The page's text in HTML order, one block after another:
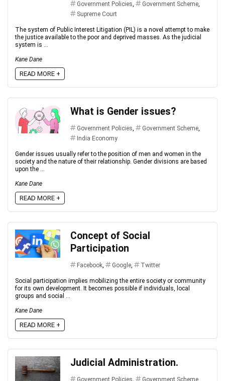
Government Policies, Government Scheme,
Supreme Court
The system of Public Interest Litigation (PIL) is a novel attempt to make
the justice available to the poor and deprived masses. As the judicial
system is ...
Kane Dane
READ MORE +
What is Gender issues?
Government Policies, Government Scheme,
India Economy
Gender issues usually refer to the position of men and women in the
society and the nature of their relationship. Gender divisions are based
upon the ...
Kane Dane
READ MORE +
Concept of Social
Participation
Facebook, Google, Twitter
Social participation implies mobilizing the entire society or community
for its own development. It becomes possible if individuals, local
groups and social ...
Kane Dane
READ MORE +
Judicial Administration.
Government Policies, Government Scheme